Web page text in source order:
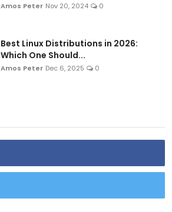
Amos Peter Nov 20, 2024 0
Best Linux Distributions in 2026:
Which One Should...
Amos Peter Dec 6, 2025 0